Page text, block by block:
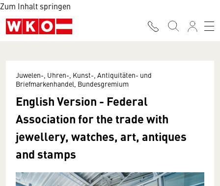
Zum Inhalt springen
Juwelen-, Uhren-, Kunst-, Antiquitäten- und
Briefmarkenhandel, Bundesgremium
English Version - Federal
Association for the trade with
jewellery, watches, art, antiques
and stamps